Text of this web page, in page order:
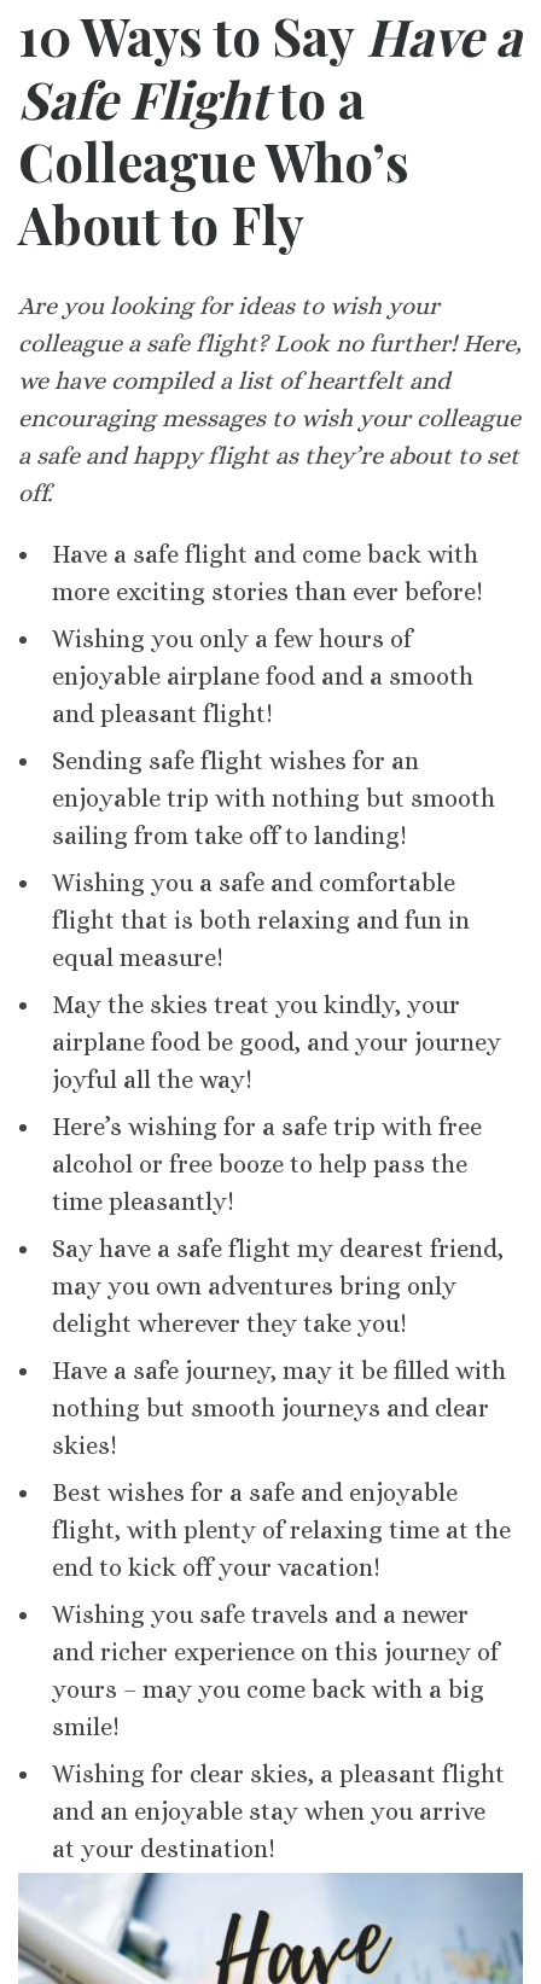
10 Ways to Say Have a
Safe Flightto a
Colleague Who’s
About to Fly
Are you looking for ideas to wish your
colleague a safe flight? Look no further! Here,
we have compiled a list of heartfelt and
encouraging messages to wish your colleague
a safe and happy flight as they’re about to set
off.
Have a safe flight and come back with
more exciting stories than ever before!
Wishing you only a few hours of
enjoyable airplane food and a smooth
and pleasant flight!
Sending safe flight wishes for an
enjoyable trip with nothing but smooth
sailing from take off to landing!
Wishing you a safe and comfortable
flight that is both relaxing and fun in
equal measure!
May the skies treat you kindly, your
airplane food be good, and your journey
joyful all the way!
Here’s wishing for a safe trip with free
alcohol or free booze to help pass the
time pleasantly!
Say have a safe flight my dearest friend,
may you own adventures bring only
delight wherever they take you!
Have a safe journey, may it be filled with
nothing but smooth journeys and clear
skies!
Best wishes for a safe and enjoyable
flight, with plenty of relaxing time at the
end to kick off your vacation!
Wishing you safe travels and a newer
and richer experience on this journey of
yours – may you come back with a big
smile!
Wishing for clear skies, a pleasant flight
and an enjoyable stay when you arrive
at your destination!